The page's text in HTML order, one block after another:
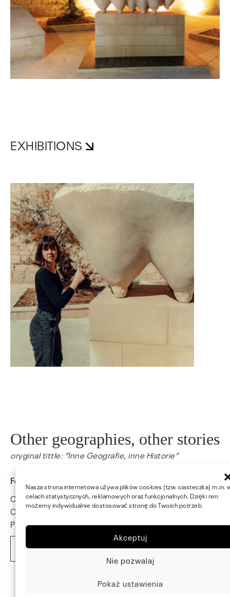
Nasza strona internetowa używa plików cookies (tzw. ciasteczka) m.in.
celach statystycznych, reklamowych oraz funkcjonalnych. Dzięki nim
możemy indywidualnie dostosować stronę do Twoich potrzeb.
Akceptuj
Nie pozwalaj
Pokaż ustawienia
EXHIBITIONS
Other geographies, other stories
oryginal tittle: “Inne Geografie, inne Historie”
Fort St. Elmo, Valetta, Malta, 2024
Curatorial concept: Hanna Wróblewska
Curator: Natalia Bradbury
Photo: Wojtek Ciszkiewicz
Read More